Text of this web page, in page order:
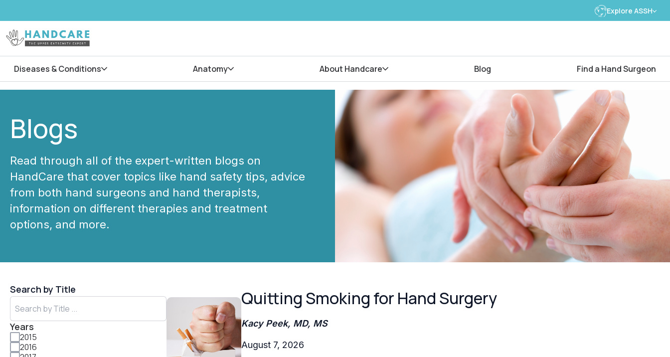
Explore ASSH
Diseases & Conditions Anatomy About Handcare Blog Find a Hand Surgeon
Blogs
Read through all of the expert-written blogs on
HandCare that cover topics like hand safety tips, advice
from both hand surgeons and hand therapists,
information on different therapies and treatment
options, and more.
Search by Title
Years
2015
2016
Quitting Smoking for Hand Surgery
Kacy Peek, MD, MS
August 7, 2026